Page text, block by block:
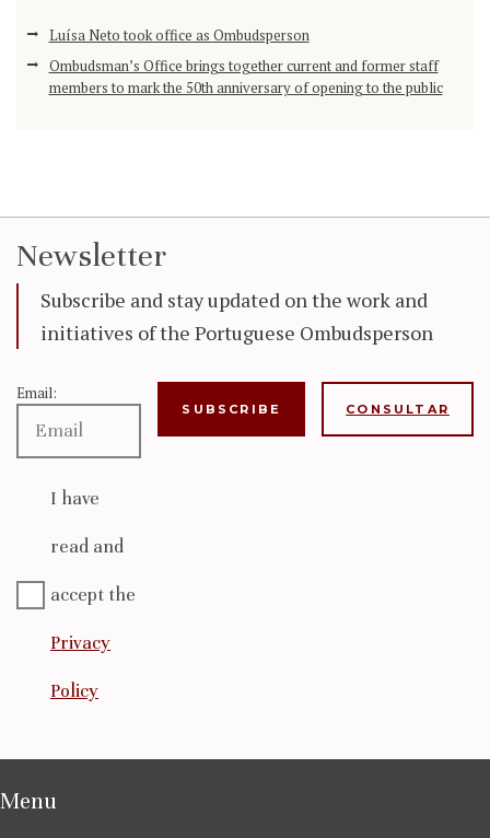
Luísa Neto took office as Ombudsperson
Ombudsman’s Office brings together current and former staff
members to mark the 50th anniversary of opening to the public
Newsletter
Subscribe and stay updated on the work and
initiatives of the Portuguese Ombudsperson
Email:
I have
read and
accept the
Privacy
Policy
CONSULTAR
Menu